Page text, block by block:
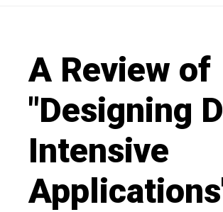
A Review of
"Designing
Intensive